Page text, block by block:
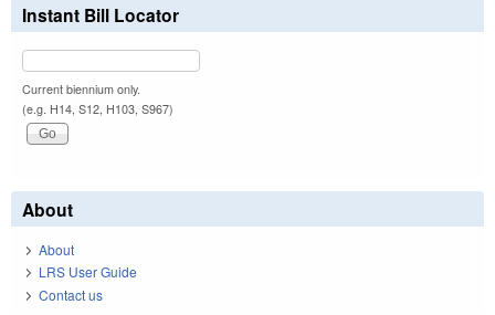
Instant Bill Locator
Current biennium only.
(e.g. H14, S12, H103, S967)
About
About
LRS User Guide
Contact us